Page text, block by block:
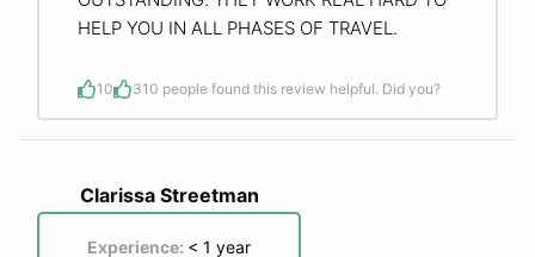
HELP YOU IN ALL PHASES OF TRAVEL.
10 310 people found this review helpful. Did you?
Clarissa Streetman
Experience: < 1 year